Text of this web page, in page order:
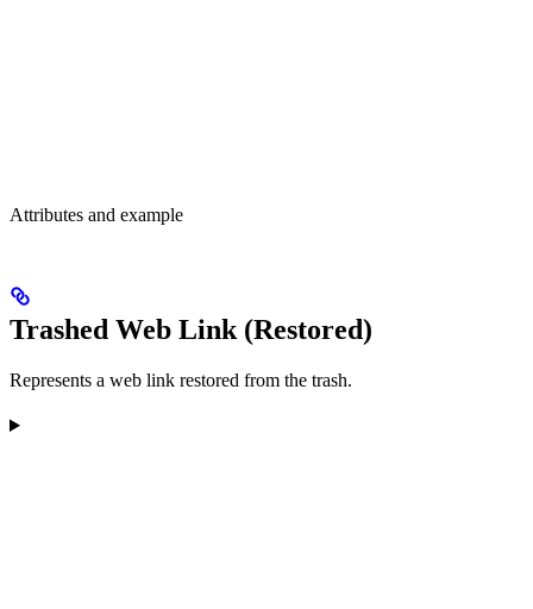
Attributes and example
Trashed Web Link (Restored)
Represents a web link restored from the trash.